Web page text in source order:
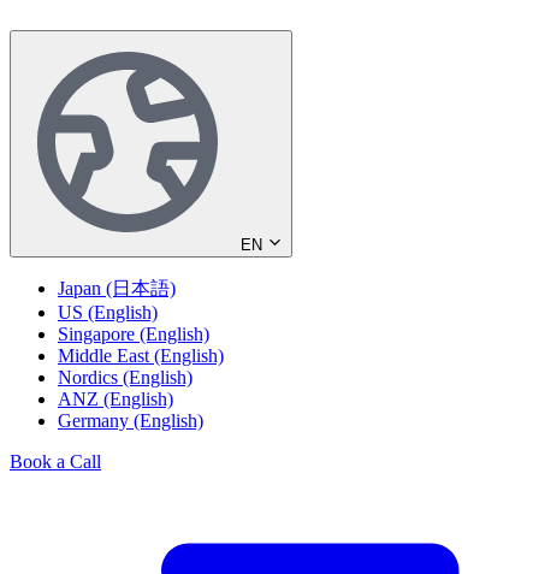
EN
Japan (日本語)
US (English)
Singapore (English)
Middle East (English)
Nordics (English)
ANZ (English)
Germany (English)
Book a Call